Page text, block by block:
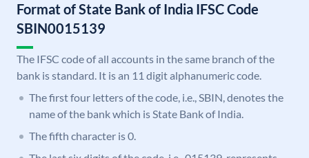
Format of State Bank of India IFSC Code
SBIN0015139
The IFSC code of all accounts in the same branch of the
bank is standard. It is an 11 digit alphanumeric code.
The first four letters of the code, i.e., SBIN, denotes the
name of the bank which is State Bank of India.
The fifth character is 0.